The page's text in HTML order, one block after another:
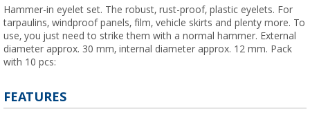
Hammer-in eyelet set. The robust, rust-proof, plastic eyelets. For
tarpaulins, windproof panels, film, vehicle skirts and plenty more. To
use, you just need to strike them with a normal hammer. External
diameter approx. 30 mm, internal diameter approx. 12 mm. Pack
with 10 pcs:
FEATURES